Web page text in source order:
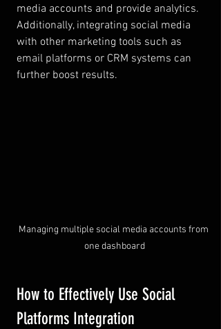
media accounts and provide analytics.
Additionally, integrating social media
with other marketing tools such as
email platforms or CRM systems can
further boost results.
Managing multiple social media accounts from
one dashboard
How to Effectively Use Social
Platforms Integration